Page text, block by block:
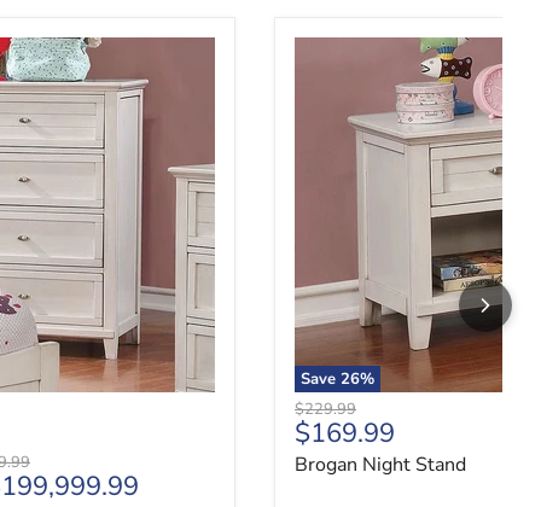
Save 26%
Brogan Night Stand
Original price
$229.99
Current price
$169.99
Brogan Night Stand